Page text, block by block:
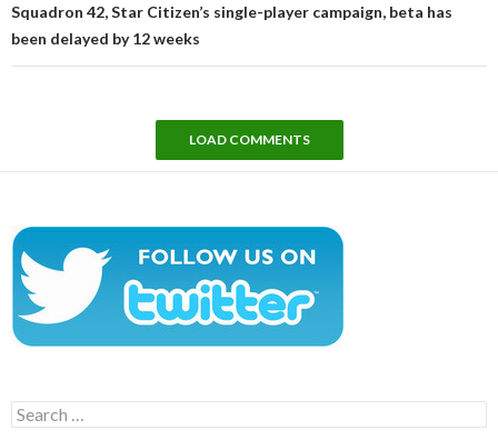
Squadron 42, Star Citizen’s single-player campaign, beta has
been delayed by 12 weeks
LOAD COMMENTS
Search
for: